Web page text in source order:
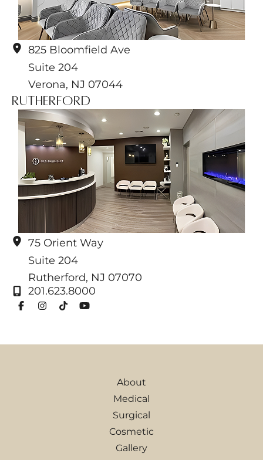
Rutherford
75 Orient Way
Suite 204
Rutherford, NJ 07070
201.623.8000
825 Bloomfield Ave
Suite 204
Verona, NJ 07044
About
Medical
Surgical
Cosmetic
Gallery